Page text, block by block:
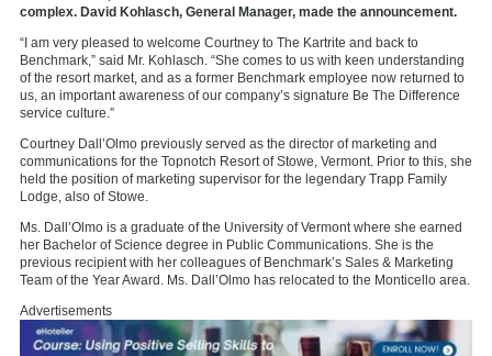
complex. David Kohlasch, General Manager, made the announcement.
“I am very pleased to welcome Courtney to The Kartrite and back to
Benchmark,” said Mr. Kohlasch. “She comes to us with keen understanding
of the resort market, and as a former Benchmark employee now returned to
us, an important awareness of our company’s signature Be The Difference
service culture.”
Courtney Dall’Olmo previously served as the director of marketing and
communications for the Topnotch Resort of Stowe, Vermont. Prior to this, she
held the position of marketing supervisor for the legendary Trapp Family
Lodge, also of Stowe.
Ms. Dall’Olmo is a graduate of the University of Vermont where she earned
her Bachelor of Science degree in Public Communications. She is the
previous recipient with her colleagues of Benchmark’s Sales & Marketing
Team of the Year Award. Ms. Dall’Olmo has relocated to the Monticello area.
Advertisements